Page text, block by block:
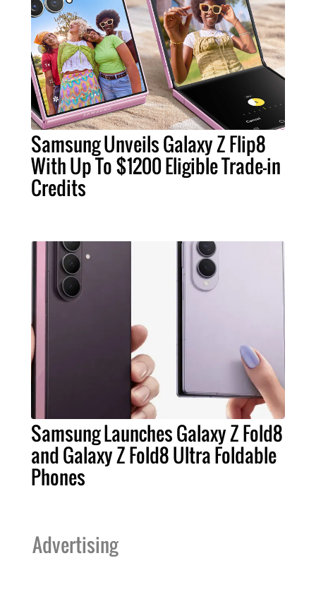
Samsung Unveils Galaxy Z Flip8
With Up To $1200 Eligible Trade-in
Credits
Samsung Launches Galaxy Z Fold8
and Galaxy Z Fold8 Ultra Foldable
Phones
Advertising